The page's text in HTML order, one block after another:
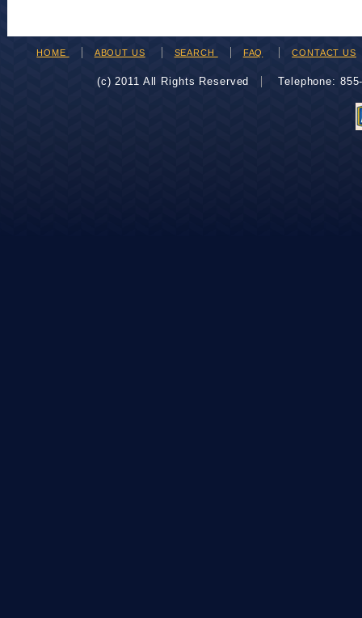
HOME ABOUT US SEARCH FAQ CONTACT US
(c) 2011 All Rights Reserved Telephone: